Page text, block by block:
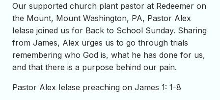
Our supported church plant pastor at Redeemer on
the Mount, Mount Washington, PA, Pastor Alex
Ielase joined us for Back to School Sunday. Sharing
from James, Alex urges us to go through trials
remembering who God is, what he has done for us,
and that there is a purpose behind our pain.
Pastor Alex Ielase preaching on James 1: 1-8